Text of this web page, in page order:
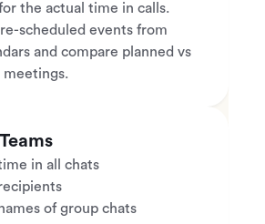
the actual time in calls.
scheduled events from
and compare planned vs
in all chats
of group chats